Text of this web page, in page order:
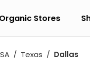
Organic Stores
Texas Dallas